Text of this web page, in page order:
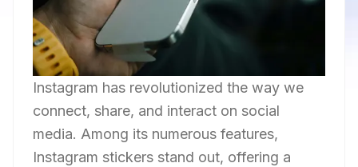
Instagram has revolutionized the way we
connect, share, and interact on social
media. Among its numerous features,
Instagram stickers stand out, offering a